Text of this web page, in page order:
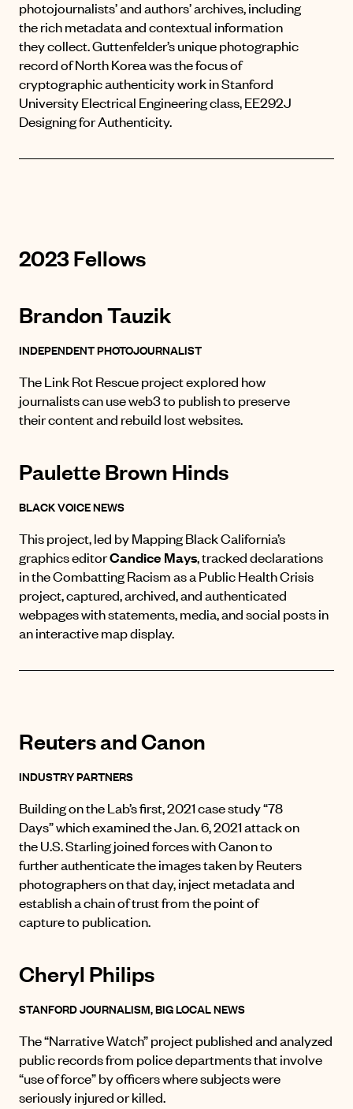
photojournalists’ and authors’ archives, including
the rich metadata and contextual information
they collect. Guttenfelder’s unique photographic
record of North Korea was the focus of
cryptographic authenticity work inStanford
University Electrical Engineering class, EE292J
Designing for Authenticity.
2023 Fellows
Brandon Tauzik
INDEPENDENT PHOTOJOURNALIST
The Link Rot Rescue project explored how
journalists can use web3 to publish to preserve
their content and rebuild lost websites.
Paulette Brown Hinds
BLACK VOICE NEWS
This project, led by Mapping Black California’s
graphics editorCandice Mays, tracked declarations
in theCombatting Racism as a Public Health Crisis
project, captured, archived, and authenticated
webpages with statements, media, and social posts in
an interactive map display.
Reuters and Canon
INDUSTRY PARTNERS
Building on the Lab’s first, 2021 case study “78
Days” which examined the Jan. 6, 2021 attack on
the U.S. Starling joined forces with Canon to
further authenticate the images taken by Reuters
photographers on that day, inject metadata and
establish a chain of trust from the point of
capture to publication.
Cheryl Philips
STANFORD JOURNALISM, BIG LOCAL NEWS
The “Narrative Watch” project published and analyzed
public records from police departments that involve
“use of force” by officers where subjects were
seriously injured or killed.